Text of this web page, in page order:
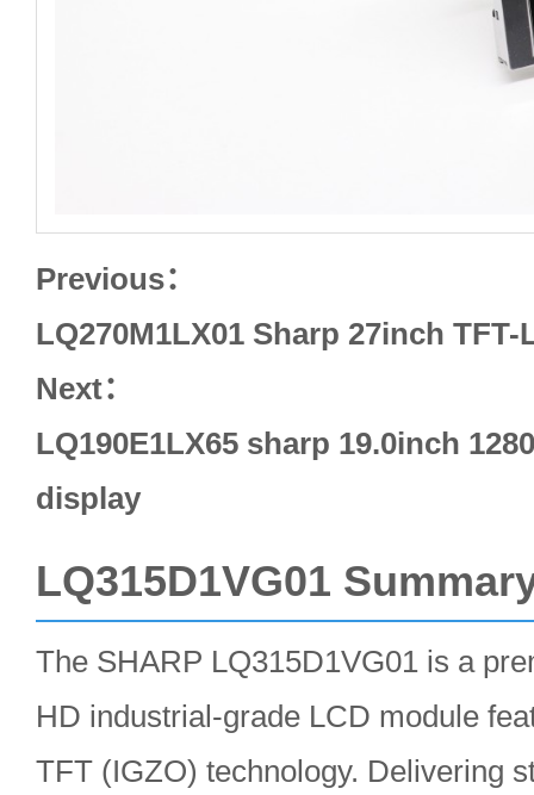
Previous：
LQ270M1LX01 Sharp 27inch
Next：
LQ190E1LX65 sharp 19.0inch
display
LQ315D1VG01
The SHARP LQ315D1VG01 is a
HD industrial-grade LCD module
TFT (IGZO) technology. Delivering